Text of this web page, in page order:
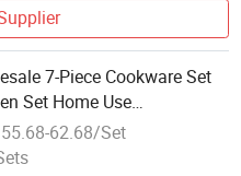
7-Piece Cookware Set
Set Home Use
Enameled Cooking
Pan Steak Grill Pan
62.68/Set